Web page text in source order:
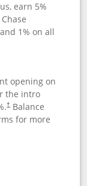
earn 5%
1% on all
opening on
the intro
†Balance
for more